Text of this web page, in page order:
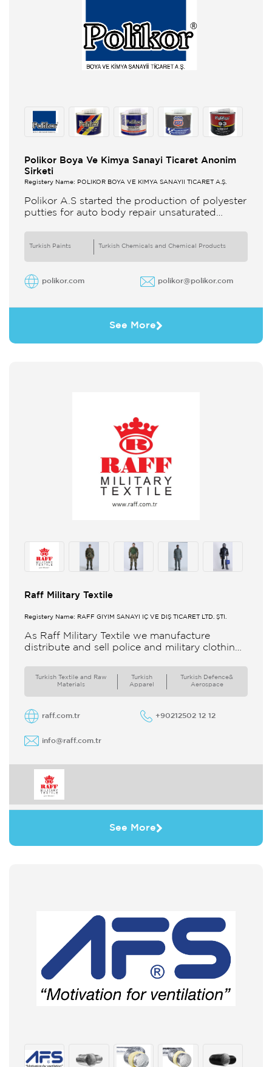
Polikor Boya Ve Kimya Sanayi Ticaret Anonim
Sirketi
Registery Name: POLİKOR BOYA VE KİMYA SANAYİİ TİCARET A.Ş.
Polikor A.S started the production of polyester
putties for auto body repair unsaturated
Turkish Paints Turkish Chemicals and Chemical Products
polikor.com polikor@polikor.com
See More
Raff Military Textile
Registery Name: RAFF GİYİM SANAYİ İÇ VE DIŞ TİCARET LTD. ŞTİ.
As Raff Military Textile we manufacture
distribute and sell police and military clothing
Turkish Textile and Raw
Materials
Turkish
Apparel
Turkish Defence&
Aerospace
raff.com.tr +90212502 12 12
info@raff.com.tr
See More